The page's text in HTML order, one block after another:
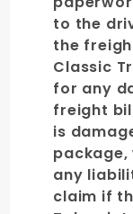
to the
the
Classic
for any
freight
is
any
claim if